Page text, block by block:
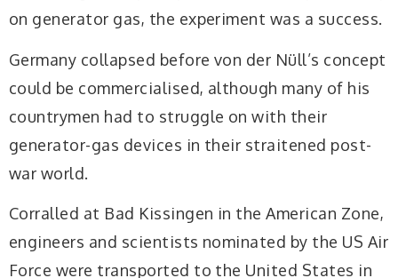
on generator gas, the experiment was a success.
Germany collapsed before von der Nüll’s concept
could be commercialised, although many of his
countrymen had to struggle on with their
generator-gas devices in their straitened post-
war world.
Corralled at Bad Kissingen in the American Zone,
engineers and scientists nominated by the US Air
Force were transported to the United States in